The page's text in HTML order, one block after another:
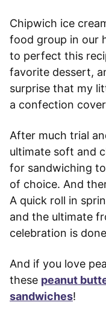
Chipwich ice
food group in our
to perfect this
favorite dessert,
surprise that my
a confection
After much trial
ultimate soft and
for sandwiching
of choice. And
A quick roll in
and the ultimate
celebration is
And if you love
these peanut
sandwiches!